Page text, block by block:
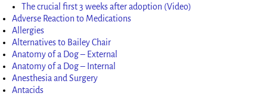
The crucial first 3 weeks after adoption (Video)
Adverse Reaction to Medications
Allergies
Alternatives to Bailey Chair
Anatomy of a Dog – External
Anatomy of a Dog – Internal
Anesthesia and Surgery
Antacids